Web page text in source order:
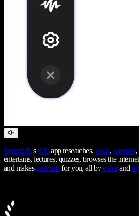
Speechify'siOS app researches,reads,narrates,
entertains, lectures, quizzes, browses the
and makespodcastsfor you, all byvoiceand